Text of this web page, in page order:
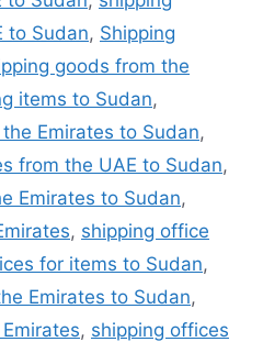
to Sudan, Shipping
goods from the
items to Sudan,
Emirates to Sudan,
from the UAE to Sudan,
Emirates to Sudan,
, shipping office
for items to Sudan,
Emirates to Sudan,
, shipping offices